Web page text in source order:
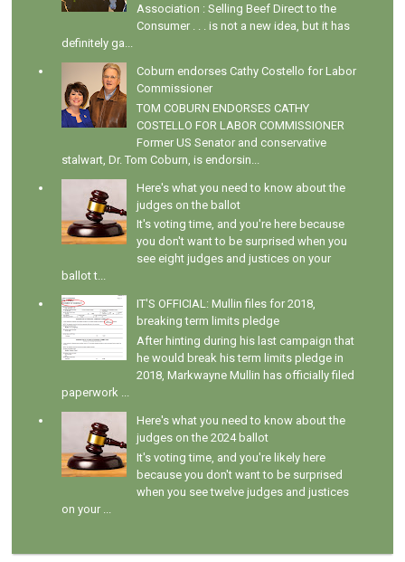
Association : Selling Beef Direct to the
Consumer . . . is not a new idea, but it has
definitely ga...
Coburn endorses Cathy Costello for Labor
Commissioner
TOM COBURN ENDORSES CATHY
COSTELLO FOR LABOR COMMISSIONER
Former US Senator and conservative
stalwart, Dr. Tom Coburn, is endorsin...
Here's what you need to know about the
judges on the ballot
It's voting time, and you're here because
you don't want to be surprised when you
see eight judges and justices on your
ballot t...
IT'S OFFICIAL: Mullin files for 2018,
breaking term limits pledge
After hinting during his last campaign that
he would break his term limits pledge in
2018, Markwayne Mullin has officially filed
paperwork ...
Here's what you need to know about the
judges on the 2024 ballot
It's voting time, and you're likely here
because you don't want to be surprised
when you see twelve judges and justices
on your ...